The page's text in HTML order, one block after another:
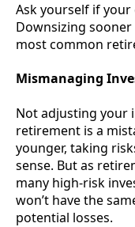
Ask yourself if
Downsizing
most common
Mismanaging
Not adjusting your
retirement is a
younger, taking
sense. But as
many high-risk
won’t have the
potential losses.